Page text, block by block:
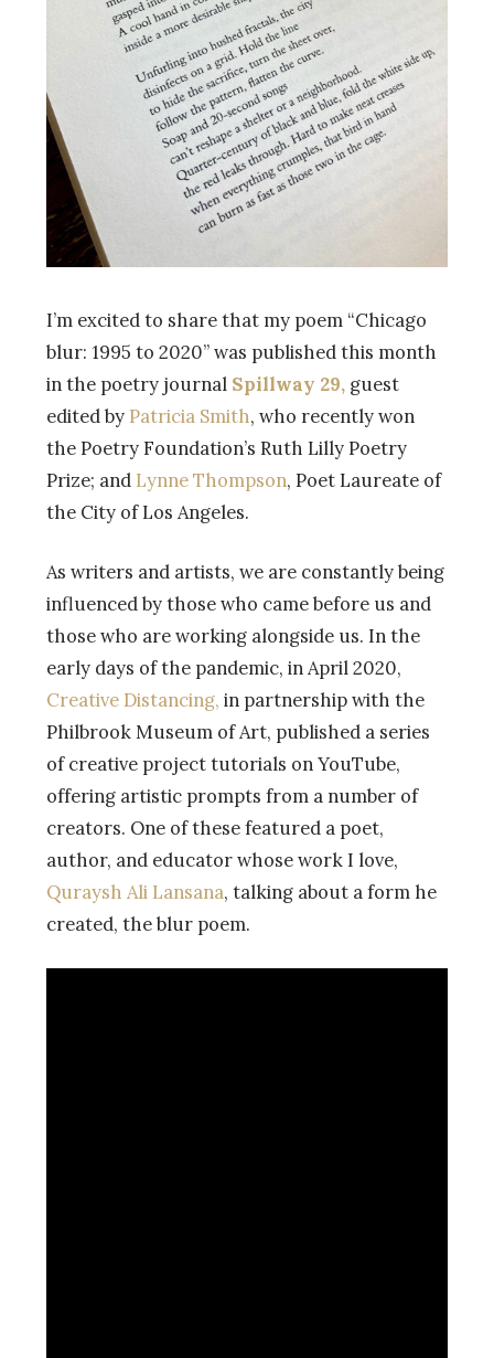
I’m excited to share that my poem “Chicago
blur: 1995 to 2020” was published this month
in the poetry journal Spillway 29, guest
edited by Patricia Smith, who recently won
the Poetry Foundation’s Ruth Lilly Poetry
Prize; and Lynne Thompson, Poet Laureate of
the City of Los Angeles.
As writers and artists, we are constantly being
influenced by those who came before us and
those who are working alongside us. In the
early days of the pandemic, in April 2020,
Creative Distancing, in partnership with the
Philbrook Museum of Art, published a series
of creative project tutorials on YouTube,
offering artistic prompts from a number of
creators. One of these featured a poet,
author, and educator whose work I love,
Quraysh Ali Lansana, talking about a form he
created, the blur poem.